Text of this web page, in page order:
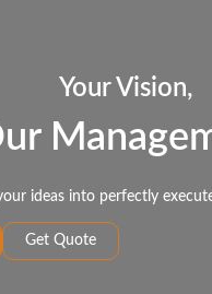
Your Vision,
ideas into perfectly
Get Quote